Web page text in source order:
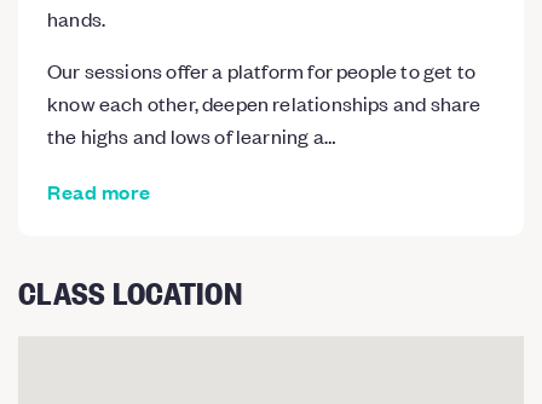
hands.
Our sessions offer a platform for people to get to
know each other, deepen relationships and share
the highs and lows of learning a…
Read more
CLASS LOCATION